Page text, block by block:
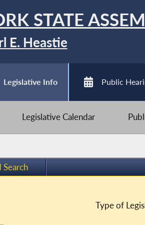
STATE
E. Heastie
Legislative Info Public
Legislative Calendar
Search
Type of